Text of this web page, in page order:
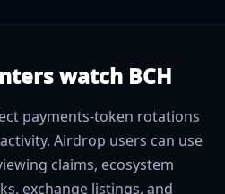
watch BCH
payments-token rotations
Airdrop users can use
claims, ecosystem
exchange listings, and